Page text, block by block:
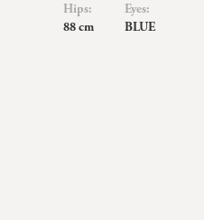
Hips:
88 cm
Eyes:
BLUE